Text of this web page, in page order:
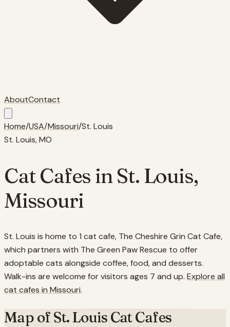
AboutContact
Home/USA/Missouri/St. Louis
St. Louis,MO
Cat Cafes inSt. Louis,
Missouri
St. Louis is home to 1 cat cafe, The Cheshire Grin Cat Cafe,
which partners with The Green Paw Rescue to offer
adoptable cats alongside coffee, food, and desserts.
Walk-ins are welcome for visitors ages 7 and up. Explore all
cat cafes in Missouri.
Map of St. Louis Cat Cafes